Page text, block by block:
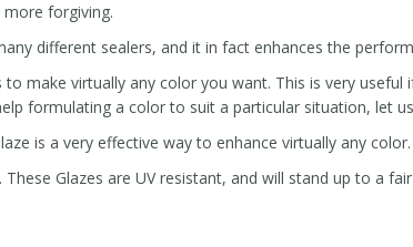
forgiving.
different sealers, and it in fact enhances the
to make virtually any color you want. This is very
formulating a color to suit a particular situation, let
is a very effective way to enhance virtually any
Glazes are UV resistant, and will stand up to a